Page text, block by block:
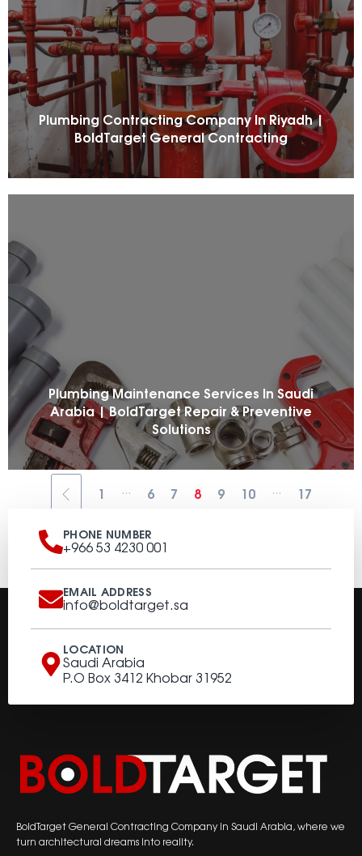
Plumbing Contracting Company In Riyadh |
BoldTarget General Contracting
Plumbing Maintenance Services In Saudi
Arabia | BoldTarget Repair & Preventive
Solutions
1 ... 6 7 8 9 10 ... 17
PHONE NUMBER
+966 53 4230 001
EMAIL ADDRESS
info@boldtarget.sa
LOCATION
Saudi Arabia
P.O Box 3412 Khobar 31952
BoldTarget General Contracting Company in Saudi Arabia, where we
turn architectural dreams into reality.